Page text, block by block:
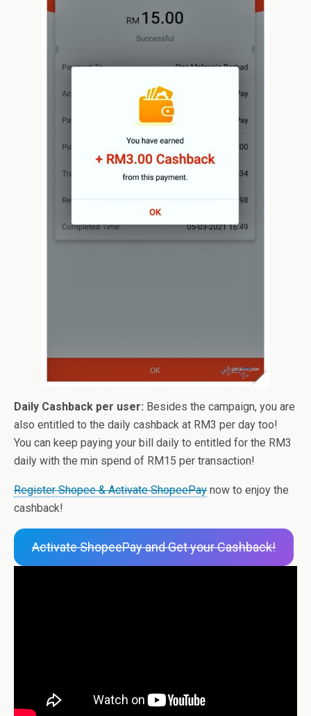
Daily Cashback per user: Besides the campaign, you are
also entitled to the daily cashback at RM3 per day too!
You can keep paying your bill daily to entitled for the RM3
daily with the min spend of RM15 per transaction!
Register Shopee & Activate ShopeePay now to enjoy the
cashback!
Activate ShopeePay and Get your Cashback!